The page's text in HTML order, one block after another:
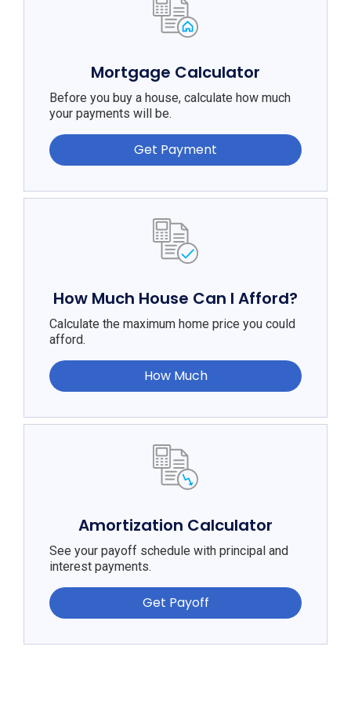
Mortgage Calculator
Before you buy a house, calculate how much
your payments will be.
Get Payment
How Much House Can I Afford?
Calculate the maximum home price you could
afford.
How Much
Amortization Calculator
See your payoff schedule with principal and
interest payments.
Get Payoff